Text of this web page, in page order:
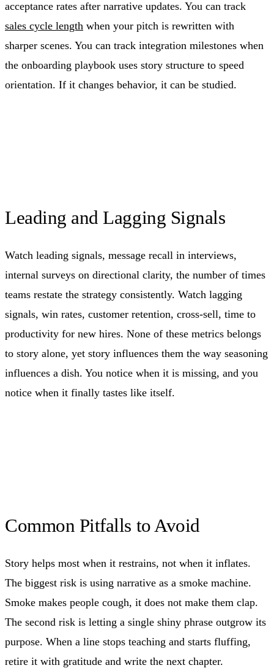
acceptance rates after narrative updates. You can track
sales cycle length when your pitch is rewritten with
sharper scenes. You can track integration milestones when
the onboarding playbook uses story structure to speed
orientation. If it changes behavior, it can be studied.
Leading and Lagging Signals
Watch leading signals, message recall in interviews,
internal surveys on directional clarity, the number of times
teams restate the strategy consistently. Watch lagging
signals, win rates, customer retention, cross-sell, time to
productivity for new hires. None of these metrics belongs
to story alone, yet story influences them the way seasoning
influences a dish. You notice when it is missing, and you
notice when it finally tastes like itself.
Common Pitfalls to Avoid
Story helps most when it restrains, not when it inflates.
The biggest risk is using narrative as a smoke machine.
Smoke makes people cough, it does not make them clap.
The second risk is letting a single shiny phrase outgrow its
purpose. When a line stops teaching and starts fluffing,
retire it with gratitude and write the next chapter.